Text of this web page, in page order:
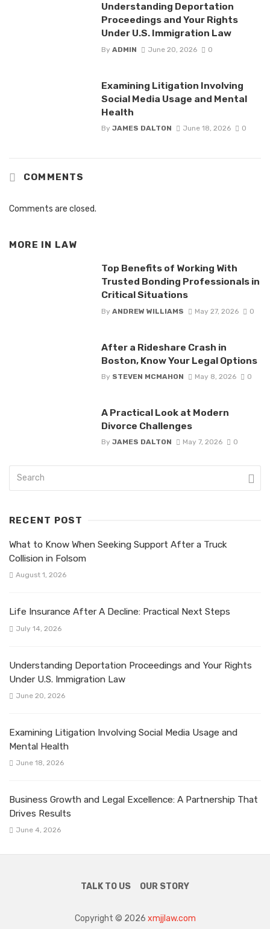
Understanding Deportation
Proceedings and Your Rights
Under U.S. Immigration Law
By ADMIN June 20, 2026 0
Examining Litigation Involving
Social Media Usage and Mental
Health
By JAMES DALTON June 18, 2026 0
COMMENTS
Comments are closed.
MORE IN LAW
Top Benefits of Working With
Trusted Bonding Professionals in
Critical Situations
By ANDREW WILLIAMS May 27, 2026 0
After a Rideshare Crash in
Boston, Know Your Legal Options
By STEVEN MCMAHON May 8, 2026 0
A Practical Look at Modern
Divorce Challenges
By JAMES DALTON May 7, 2026 0
RECENT POST
What to Know When Seeking Support After a Truck
Collision in Folsom
August 1, 2026
Life Insurance After A Decline: Practical Next Steps
July 14, 2026
Understanding Deportation Proceedings and Your Rights
Under U.S. Immigration Law
June 20, 2026
Examining Litigation Involving Social Media Usage and
Mental Health
June 18, 2026
Business Growth and Legal Excellence: A Partnership That
Drives Results
June 4, 2026
TALK TO US OUR STORY
Copyright © 2026 xmjjlaw.com